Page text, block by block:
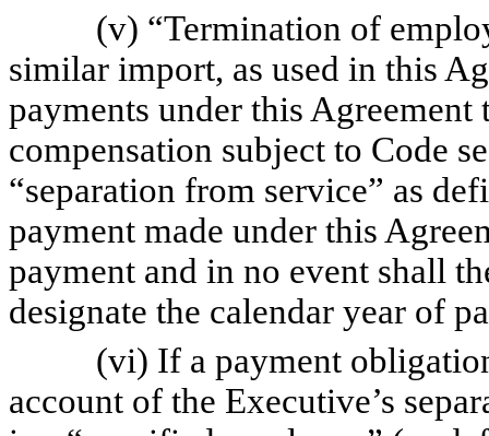
(v) “Termination of
similar import, as used in this
payments under this
compensation subject to Code
“separation from service” as
payment made under this
payment and in no event shall
designate the calendar year of
(vi) If a payment obligation
account of the Executive’s